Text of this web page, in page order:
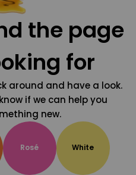
the page
for
around and have a look.
if we can help you
new.
Rosé White